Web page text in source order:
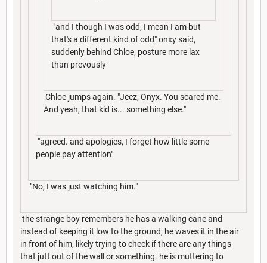
"and I though I was odd, I mean I am but
that's a different kind of odd" onxy said,
suddenly behind Chloe, posture more lax
than prevously
Chloe jumps again. "Jeez, Onyx. You scared me.
And yeah, that kid is... something else."
"agreed. and apologies, I forget how little some
people pay attention"
"No, I was just watching him."
the strange boy remembers he has a walking cane and
instead of keeping it low to the ground, he waves it in the air
in front of him, likely trying to check if there are any things
that jutt out of the wall or something. he is muttering to